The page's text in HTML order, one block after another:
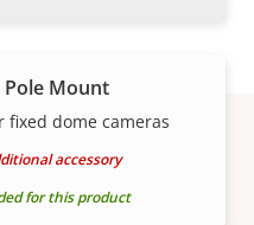
Pole Mount
fixed dome cameras
accessory
for this product